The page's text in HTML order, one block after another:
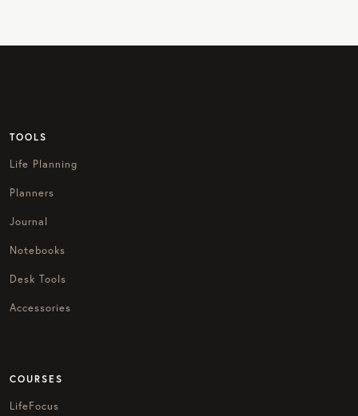
TOOLS
Life Planning
Planners
Journal
Notebooks
Desk Tools
Accessories
COURSES
LifeFocus